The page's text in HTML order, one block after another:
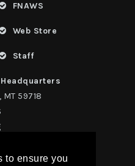
to ensure you
FNAWS
Web Store
Staff
59718